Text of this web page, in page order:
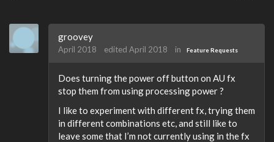
groovey
April 2018 edited April 2018 in Feature Requests
Does turning the power off button on AU fx
stop them from using processing power ?
I like to experiment with different fx, trying them
in different combinations etc, and still like to
leave some that I’m not currently using in the fx